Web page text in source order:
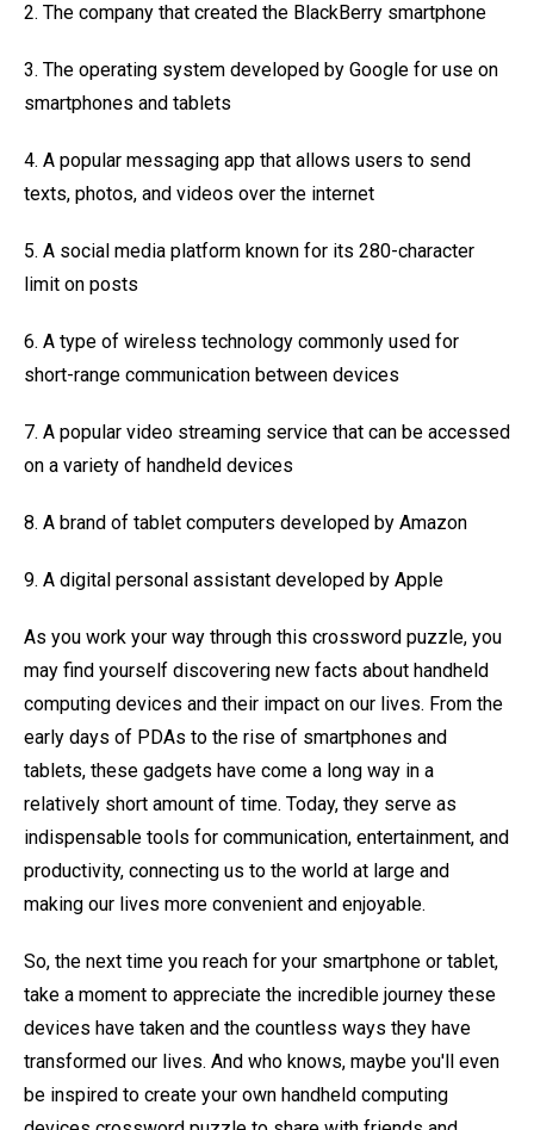
2. The company that created the BlackBerry smartphone
3. The operating system developed by Google for use on
smartphones and tablets
4. A popular messaging app that allows users to send
texts, photos, and videos over the internet
5. A social media platform known for its 280-character
limit on posts
6. A type of wireless technology commonly used for
short-range communication between devices
7. A popular video streaming service that can be accessed
on a variety of handheld devices
8. A brand of tablet computers developed by Amazon
9. A digital personal assistant developed by Apple
As you work your way through this crossword puzzle, you
may find yourself discovering new facts about handheld
computing devices and their impact on our lives. From the
early days of PDAs to the rise of smartphones and
tablets, these gadgets have come a long way in a
relatively short amount of time. Today, they serve as
indispensable tools for communication, entertainment, and
productivity, connecting us to the world at large and
making our lives more convenient and enjoyable.
So, the next time you reach for your smartphone or tablet,
take a moment to appreciate the incredible journey these
devices have taken and the countless ways they have
transformed our lives. And who knows, maybe you'll even
be inspired to create your own handheld computing